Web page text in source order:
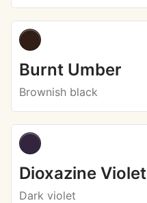
Burnt Umber
Brownish black
Dioxazine Violet
Dark violet